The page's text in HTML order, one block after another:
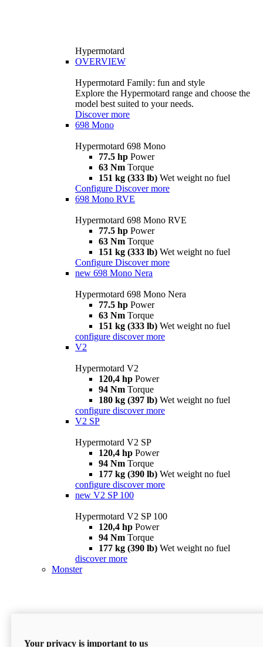
Hypermotard
OVERVIEW
Hypermotard Family: fun and style
Explore the Hypermotard range and choose the
model best suited to your needs.
Discover more
698 Mono
Hypermotard 698 Mono
77.5 hp Power
63 Nm Torque
151 kg (333 lb) Wet weight no fuel
Configure Discover more
698 Mono RVE
Hypermotard 698 Mono RVE
77.5 hp Power
63 Nm Torque
151 kg (333 lb) Wet weight no fuel
Configure Discover more
new 698 Mono Nera
Hypermotard 698 Mono Nera
77.5 hp Power
63 Nm Torque
151 kg (333 lb) Wet weight no fuel
configure discover more
V2
Hypermotard V2
120,4 hp Power
94 Nm Torque
180 kg (397 lb) Wet weight no fuel
configure discover more
V2 SP
Hypermotard V2 SP
120,4 hp Power
94 Nm Torque
177 kg (390 lb) Wet weight no fuel
configure discover more
new V2 SP 100
Hypermotard V2 SP 100
120,4 hp Power
94 Nm Torque
177 kg (390 lb) Wet weight no fuel
discover more
Monster
Your privacy is important to us